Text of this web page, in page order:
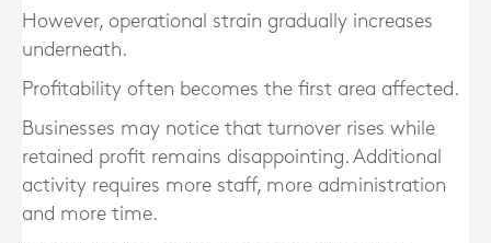
However, operational strain gradually increases
underneath.
Profitability often becomes the first area affected.
Businesses may notice that turnover rises while
retained profit remains disappointing. Additional
activity requires more staff, more administration
and more time.